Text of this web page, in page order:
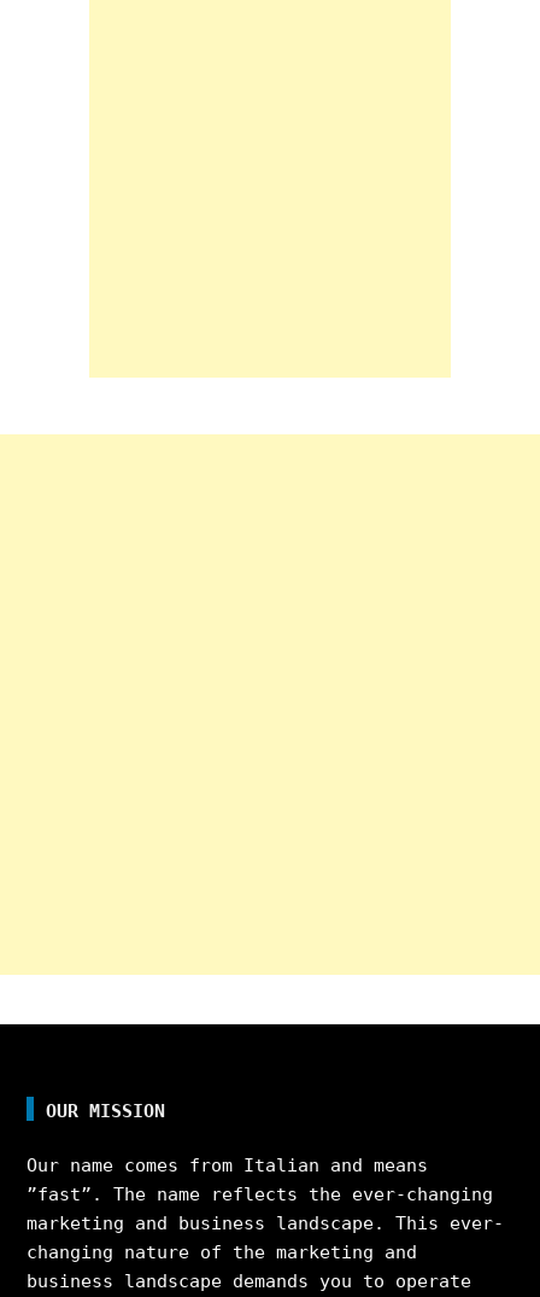
OUR MISSION
Our name comes from Italian and means
”fast”. The name reflects the ever-changing
marketing and business landscape. This ever-
changing nature of the marketing and
business landscape demands you to operate